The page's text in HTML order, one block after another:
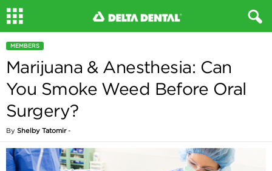
MEMBERS
Marijuana & Anesthesia: Can
You Smoke Weed Before Oral
Surgery?
By Shelby Tatomir-